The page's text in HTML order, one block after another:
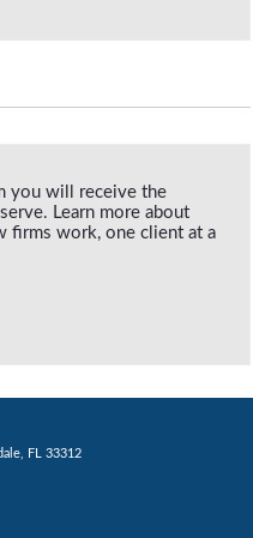
you will receive the
Learn more about
firms work, one client at a
FL 33312